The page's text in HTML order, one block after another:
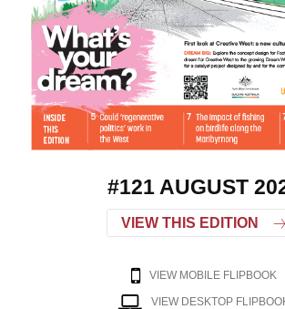
#121 AUGUST
VIEW THIS EDITION
VIEW MOBILE FLIPBOOK
VIEW DESKTOP